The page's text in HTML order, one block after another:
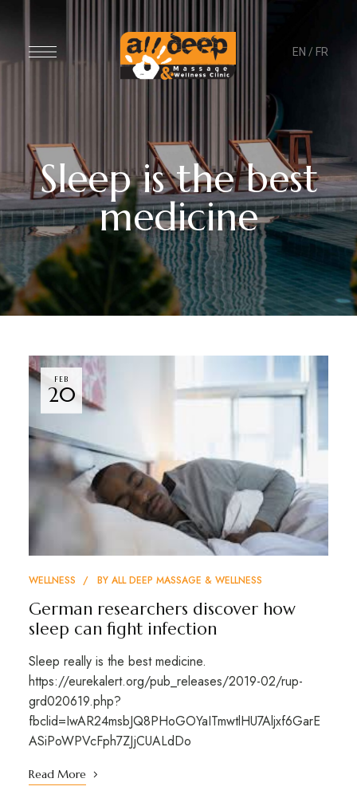
EN / FR
Sleep is the best
medicine
FEB
20
WELLNESS BY ALL DEEP MASSAGE & WELLNESS
German researchers discover how
sleep can fight infection
Sleep really is the best medicine.
https://eurekalert.org/pub_releases/2019-02/rup-
grd020619.php?
fbclid=IwAR24msbJQ8PHoGOYaITmwtlHU7Aljxf6GarE
ASiPoWPVcFph7ZJjCUALdDo
Read More